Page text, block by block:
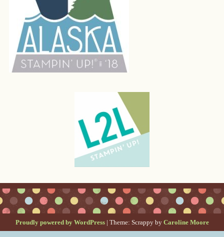
Proudly powered by WordPress | Theme: Scrappy by Caroline Moore